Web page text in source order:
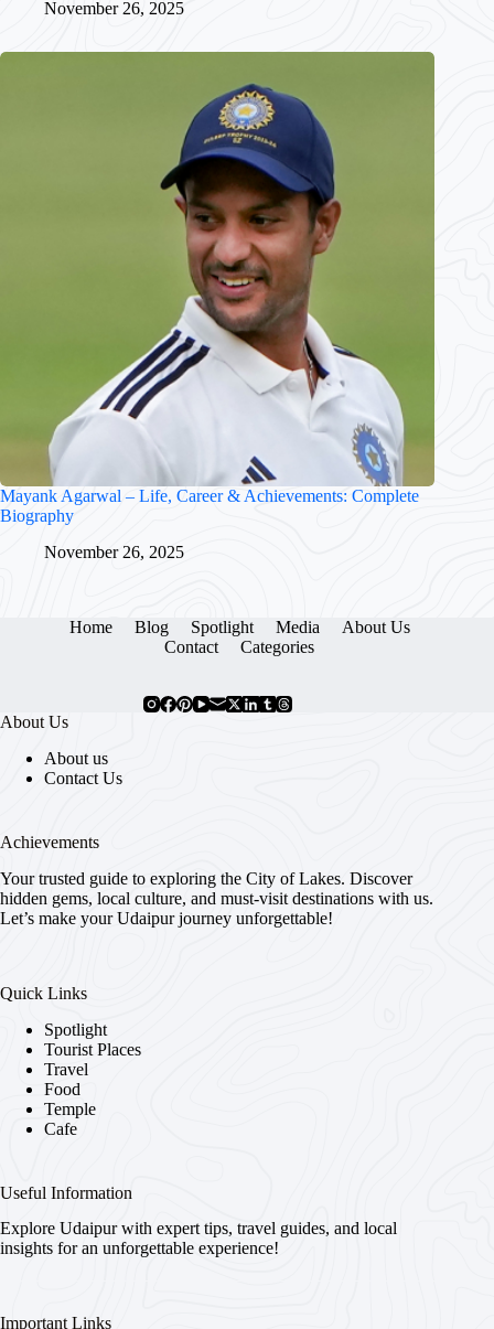
November 26, 2025
Mayank Agarwal – Life, Career & Achievements: Complete
Biography
November 26, 2025
Home Blog Spotlight Media
About Us
Contact
Categories
About Us
About us
Contact Us
Achievements
Your trusted guide to exploring the City of Lakes. Discover
hidden gems, local culture, and must-visit destinations with us.
Let’s make your Udaipur journey unforgettable!
Quick Links
Spotlight
Tourist Places
Travel
Food
Temple
Cafe
Useful Information
Explore Udaipur with expert tips, travel guides, and local
insights for an unforgettable experience!
Important Links